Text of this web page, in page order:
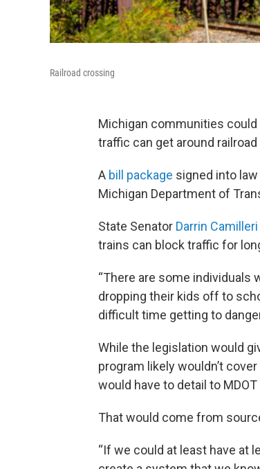
Railroad crossing
Michigan communities
traffic can get around
A bill package signed into
Michigan Department of
State Senator Darrin Camilleri
trains can block traffic for
“There are some individuals
dropping their kids off to
difficult time getting to
While the legislation would
program likely wouldn’t
would have to detail to
That would come from
“If we could at least have at